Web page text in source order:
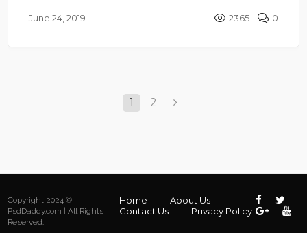
June 24, 2019 2365 0
1 2
Copyright 2024 ©
PsdDaddy.com | All Rights
Reserved.
Home
About Us
Contact Us
Privacy Policy